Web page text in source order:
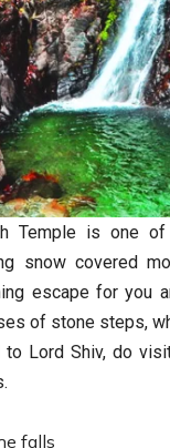
Temple is
snow covered
escape for you
of stone steps,
to Lord Shiv, do
falls